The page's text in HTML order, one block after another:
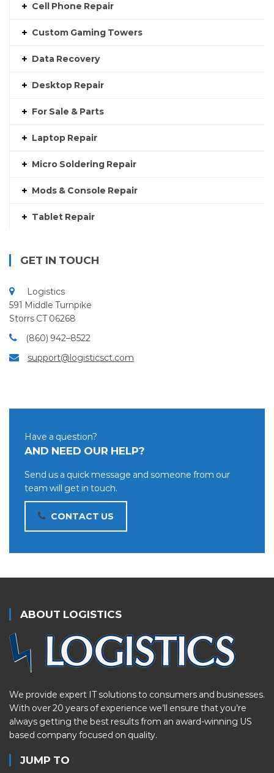
Cell Phone Repair
Custom Gaming Towers
Data Recovery
Desktop Repair
For Sale & Parts
Laptop Repair
Micro Soldering Repair
Mods & Console Repair
Tablet Repair
GET IN TOUCH
Logistics
591 Middle Turnpike
Storrs CT 06268
(860) 942–8522
support@logisticsct.com
Have a question?
AND NEED OUR HELP?
Send us a quick message and someone from our
team will get in touch.
CONTACT US
ABOUT LOGISTICS
We provide expert IT solutions to consumers and businesses.
With over 20 years of experience we’ll ensure that you’re
always getting the best results from an award-winning US
based company focused on quality.
JUMP TO